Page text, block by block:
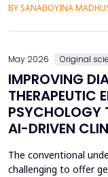
Moreover, the high
BY SANABOYINA
May 2026 Original
IMPROVING
THERAPEUTIC
PSYCHOLOGY
AI-DRIVEN
The conventional
challenging to offer